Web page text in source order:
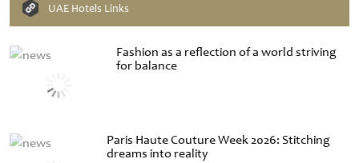
Fashion as a reflection of a world striving
for balance
Paris Haute Couture Week 2026: Stitching
dreams into reality
UAE Hotels Links